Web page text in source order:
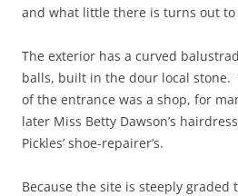
and what little there is turns out to
The exterior has a curved
balls, built in the dour local
of the entrance was a shop, for
later Miss Betty Dawson’s
Pickles’ shoe-repairer’s.
Because the site is steeply